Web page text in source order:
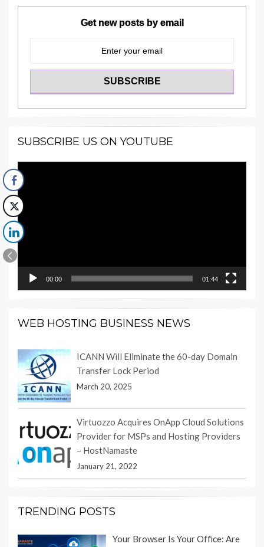
Get new posts by email
SUBSCRIBE US ON YOUTUBE
Video
Player
00:00 01:44
WEB HOSTING BUSINESS NEWS
ICANN Will Eliminate the 60-day Domain
Transfer Lock Period
March 20, 2025
Virtuozzo Acquires OnApp Cloud Solutions
Provider for MSPs and Hosting Providers
– HostNamaste
January 21, 2022
TRENDING POSTS
Your Browser Is Your Office: Are